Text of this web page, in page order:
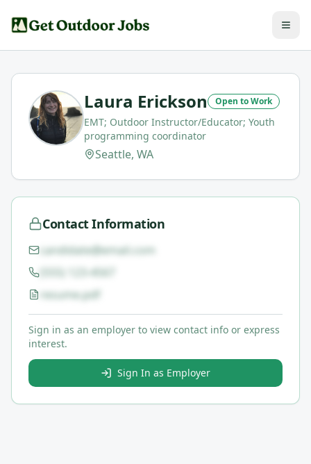
Laura Erickson Open to Work
EMT; Outdoor Instructor/Educator; Youth
programming coordinator
Seattle, WA
Contact Information
candidate@email.com
(555) 123-4567
resume.pdf
Sign in as an employer to view contact info or express
interest.
Sign In as Employer